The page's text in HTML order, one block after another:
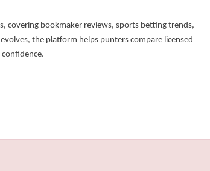
covering bookmaker reviews, sports betting trends,
the platform helps punters compare licensed